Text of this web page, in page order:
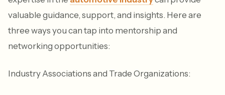
valuable guidance, support, and insights. Here are
three ways you can tap into mentorship and
networking opportunities:
Industry Associations and Trade Organizations: